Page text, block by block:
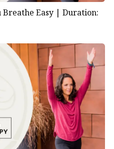
Easy | Duration: